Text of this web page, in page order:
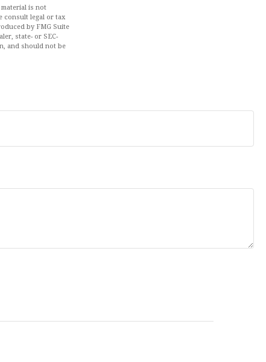
is not
consult legal or tax
by FMG Suite
state- or SEC-
and should not be